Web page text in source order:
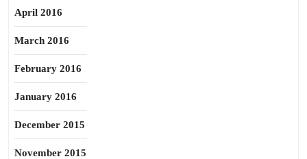
April 2016
March 2016
February 2016
January 2016
December 2015
November 2015